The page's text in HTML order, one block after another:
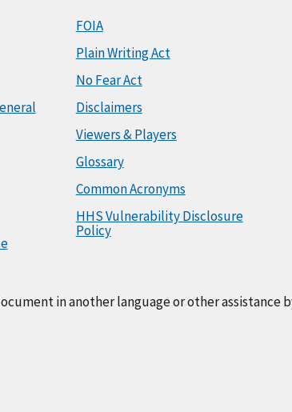
FOIA
Plain Writing Act
No Fear Act
Disclaimers
Viewers & Players
Glossary
Common Acronyms
HHS Vulnerability Disclosure
Policy
in another language or other assistance